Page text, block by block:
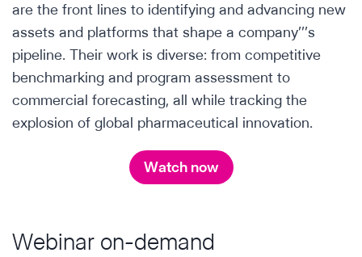
are the front lines to identifying and advancing new
assets and platforms that shape a company’’’s
pipeline. Their work is diverse: from competitive
benchmarking and program assessment to
commercial forecasting, all while tracking the
explosion of global pharmaceutical innovation.
Watch now
Webinar on-demand